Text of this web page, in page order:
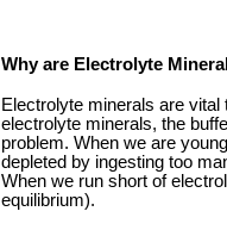
Why are Electrolyte
Electrolyte minerals are
electrolyte minerals, the
problem. When we are
depleted by ingesting too
When we run short of
equilibrium).